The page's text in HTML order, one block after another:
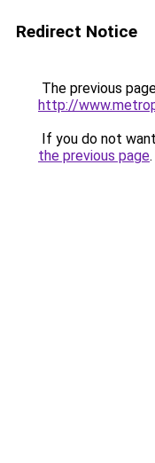
Redirect Notice
The previous
http://
If you do not
the previous page.